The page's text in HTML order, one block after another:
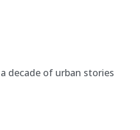
decade of urban stories